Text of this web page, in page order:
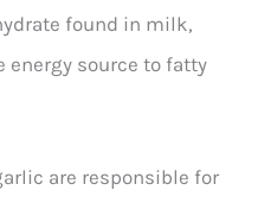
found in milk,
energy source to fatty
are responsible for